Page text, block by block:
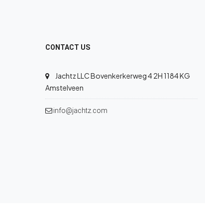
CONTACT US
Jachtz LLC Bovenkerkerweg 4 2H 1184 KG
Amstelveen
info@jachtz.com